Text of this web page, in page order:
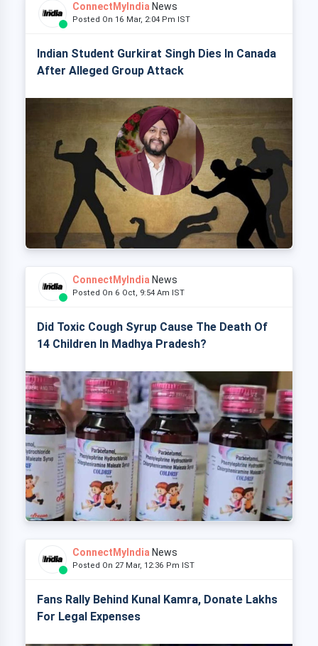
ConnectMyIndia News
Posted On 16 Mar, 2:04 Pm IST
Indian Student Gurkirat Singh Dies In Canada
After Alleged Group Attack
ConnectMyIndia News
Posted On 6 Oct, 9:54 Am IST
Did Toxic Cough Syrup Cause The Death Of
14 Children In Madhya Pradesh?
ConnectMyIndia News
Posted On 27 Mar, 12:36 Pm IST
Fans Rally Behind Kunal Kamra, Donate Lakhs
For Legal Expenses